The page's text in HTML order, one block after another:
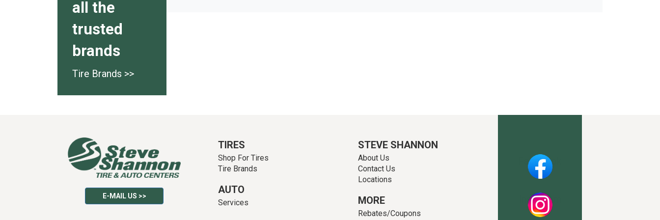
all the
trusted
brands
Tire Brands >>
E-MAIL US >>
TIRES
Shop For Tires
Tire Brands
AUTO
Services
STEVE SHANNON
About Us
Contact Us
Locations
MORE
Rebates/Coupons
Facebook
Instagram